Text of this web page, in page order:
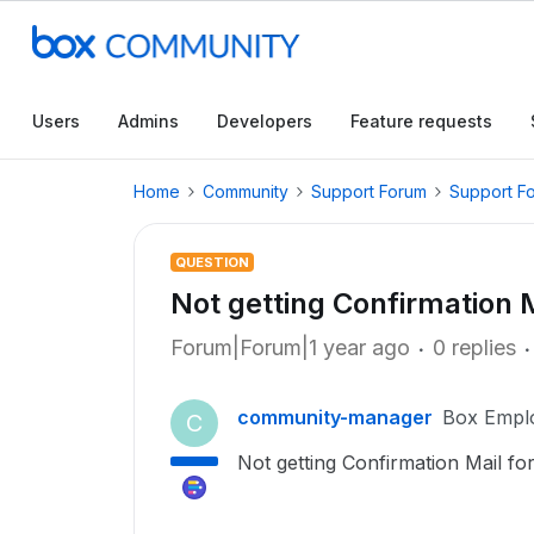
Users Admins Developers Feature requests
Home Community Support Forum Support
QUESTION
Not getting Confirmation
Forum|Forum|1 year ago 0 replies
C community-manager Box
Not getting Confirmation Mail